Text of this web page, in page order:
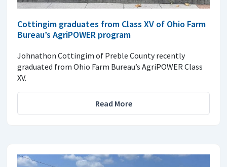
Cottingim graduates from Class XV of Ohio Farm
Bureau’s AgriPOWER program
Johnathon Cottingim of Preble County recently
graduated from Ohio Farm Bureau’s AgriPOWER Class
XV.
Read More